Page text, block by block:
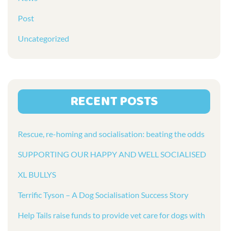
Post
Uncategorized
RECENT POSTS
Rescue, re-homing and socialisation: beating the odds
SUPPORTING OUR HAPPY AND WELL SOCIALISED
XL BULLYS
Terrific Tyson – A Dog Socialisation Success Story
Help Tails raise funds to provide vet care for dogs with